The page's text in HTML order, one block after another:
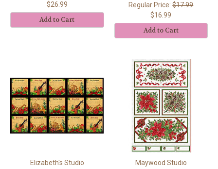
$26.99
Add to Cart
Regular Price:$17.99
$16.99
Add to Cart
Elizabeth's Studio Maywood Studio